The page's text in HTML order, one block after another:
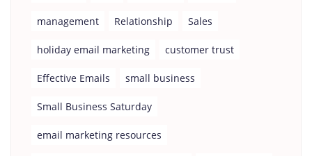
management Relationship Sales
holiday email marketing customer trust
Effective Emails small business
Small Business Saturday
email marketing resources